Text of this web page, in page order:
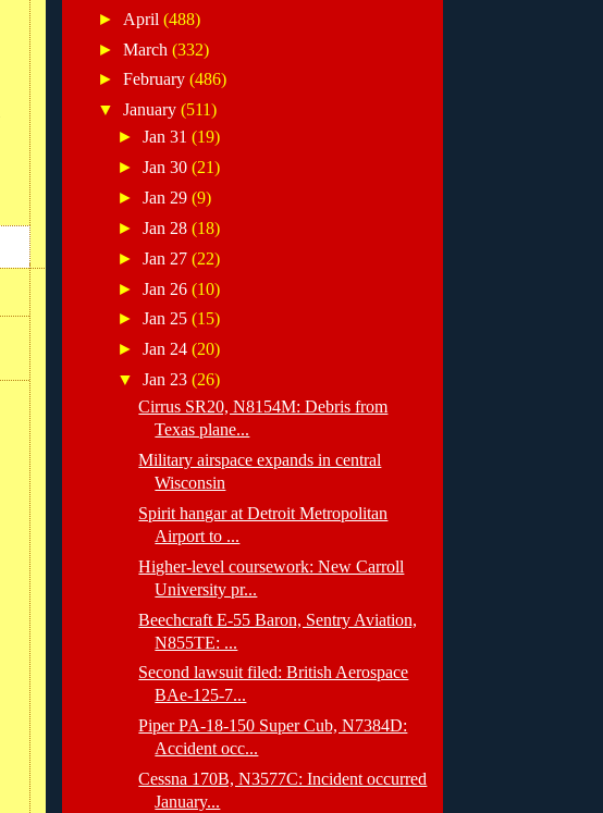
► April (488)
► March (332)
► February (486)
▼ January (511)
►Jan 31(19)
►Jan 30(21)
►Jan 29(9)
►Jan 28(18)
►Jan 27(22)
►Jan 26(10)
►Jan 25(15)
►Jan 24(20)
▼Jan 23(26)
Cirrus SR20, N8154M: Debris from
Texas plane...
Military airspace expands in central
Wisconsin
Spirit hangar at Detroit Metropolitan
Airport to ...
Higher-level coursework: New Carroll
University pr...
Beechcraft E-55 Baron, Sentry Aviation,
N855TE: ...
Second lawsuit filed: British Aerospace
BAe-125-7...
Piper PA-18-150 Super Cub, N7384D:
Accident occ...
Cessna 170B, N3577C: Incident occurred
January...